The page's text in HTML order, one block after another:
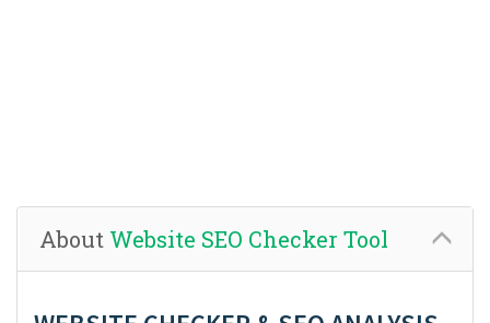
About Website SEO Checker Tool